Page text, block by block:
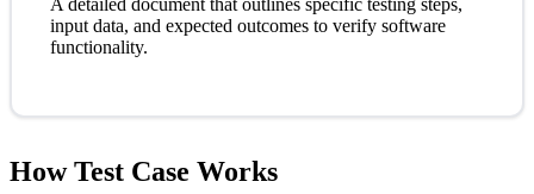
input data, and expected outcomes to verify software
functionality.
How Test Case Works